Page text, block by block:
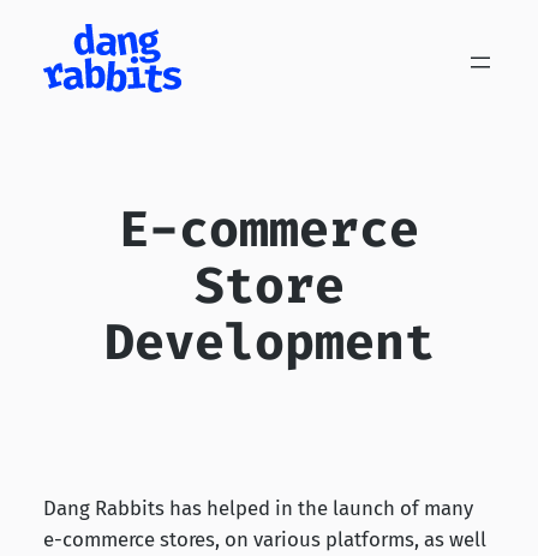
content
E-commerce
Store
Development
Dang Rabbits has helped in the launch of many
e-commerce stores, on various platforms, as well